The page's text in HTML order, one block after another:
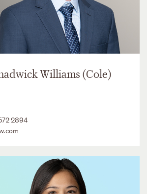
Williams (Cole)
2894